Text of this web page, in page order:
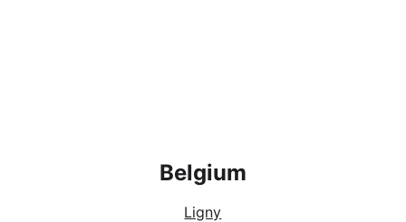
Belgium
Ligny